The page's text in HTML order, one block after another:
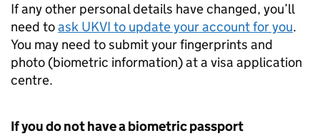
If any other personal details have changed, you’ll
need toask UKVI to update your account for you.
You may need to submit your fingerprints and
photo (biometric information) at a visa application
centre.
If you do not have a biometric passport